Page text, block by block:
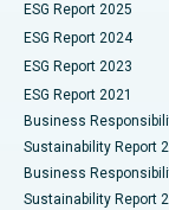
Best Hospital in
Best Hospital in
Best Hospital in
Best Hospital in
Ceramic Total
ERCP
ESG Report 2025
ESG Report 2024
ESG Report 2023
ESG Report 2021
Business
Sustainability Report
Business
Sustainability Report